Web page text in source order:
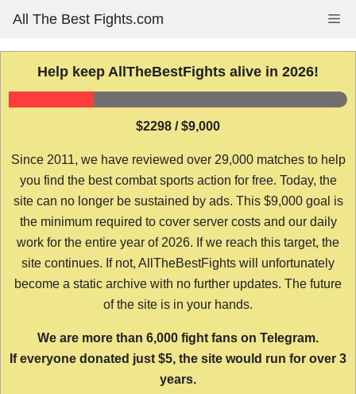
content
All The Best Fights.com
Help keep AllTheBestFights alive in 2026!
$2298 / $9,000
Since 2011, we have reviewed over 29,000 matches to help
you find the best combat sports action for free. Today, the
site can no longer be sustained by ads. This $9,000 goal is
the minimum required to cover server costs and our daily
work for the entire year of 2026. If we reach this target, the
site continues. If not, AllTheBestFights will unfortunately
become a static archive with no further updates. The future
of the site is in your hands.
We are more than 6,000 fight fans on Telegram.
If everyone donated just $5, the site would run for over 3
years.